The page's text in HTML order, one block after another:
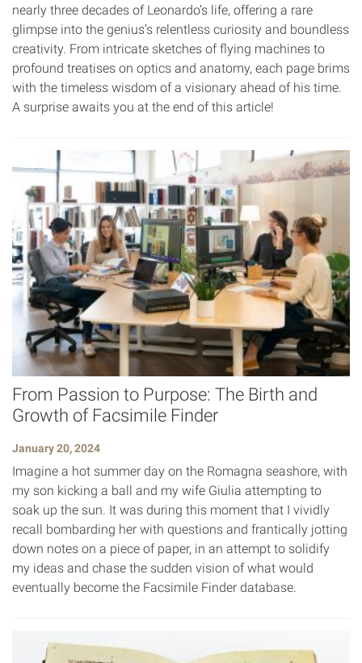
nearly three decades of Leonardo’s life, offering a rare
glimpse into the genius’s relentless curiosity and boundless
creativity. From intricate sketches of flying machines to
profound treatises on optics and anatomy, each page brims
with the timeless wisdom of a visionary ahead of his time.
A surprise awaits you at the end of this article!
From Passion to Purpose: The Birth and
Growth of Facsimile Finder
January 20, 2024
Imagine a hot summer day on the Romagna seashore, with
my son kicking a ball and my wife Giulia attempting to
soak up the sun. It was during this moment that I vividly
recall bombarding her with questions and frantically jotting
down notes on a piece of paper, in an attempt to solidify
my ideas and chase the sudden vision of what would
eventually become the Facsimile Finder database.